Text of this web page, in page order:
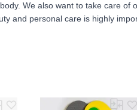
We also want to take care
and personal care is highly